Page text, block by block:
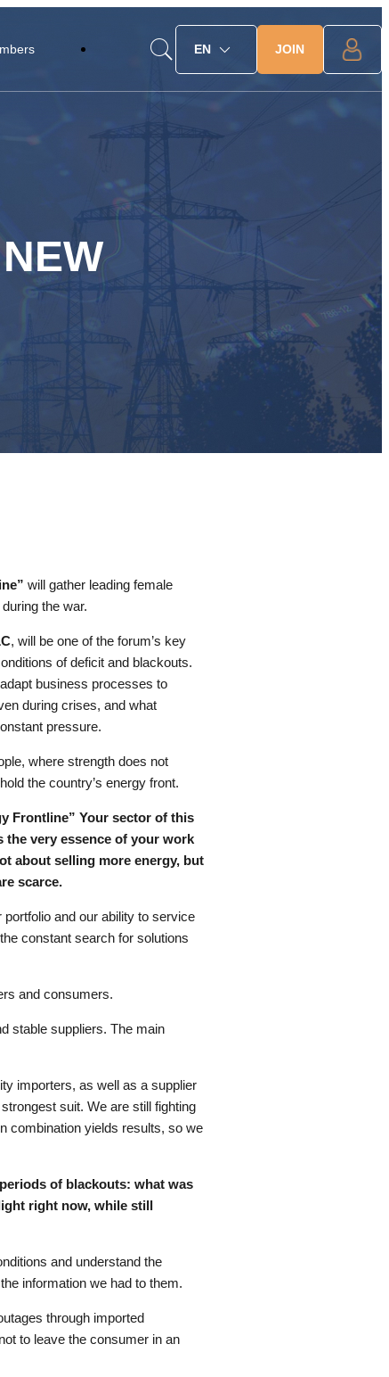
EN JOIN
will gather leading female
the war.
, will be one of the forum’s key
of deficit and blackouts.
business processes to
during crises, and what
pressure.
where strength does not
the country’s energy front.
Frontline” Your sector of this
very essence of your work
about selling more energy, but
scarce.
and our ability to service
constant search for solutions
and consumers.
stable suppliers. The main
importers, as well as a supplier
suit. We are still fighting
combination yields results, so we
of blackouts: what was
right now, while still
and understand the
information we had to them.
through imported
to leave the consumer in an